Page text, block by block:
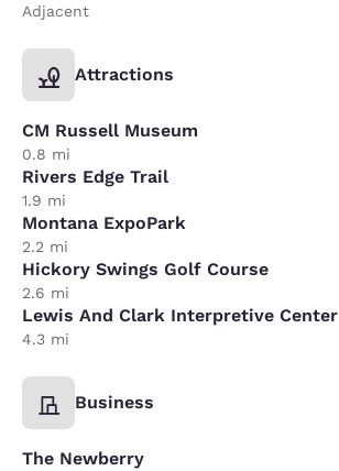
Adjacent
Attractions
CM Russell Museum
0.8 mi
Rivers Edge Trail
1.9 mi
Montana ExpoPark
2.2 mi
Hickory Swings Golf Course
2.6 mi
Lewis And Clark Interpretive Center
4.3 mi
Business
The Newberry